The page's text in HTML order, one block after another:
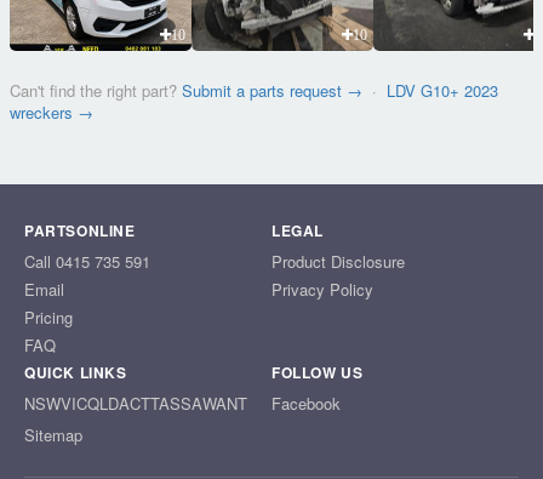
10 10
Can't find the right part? Submit a parts request → · LDV G10+ 2023
wreckers →
PARTSONLINE
Call 0415 735 591
Email
Pricing
FAQ
LEGAL
Product Disclosure
Privacy Policy
QUICK LINKS
NSWVICQLDACTTASSAWANT
Sitemap
FOLLOW US
Facebook